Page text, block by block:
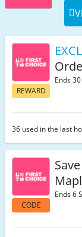
REWARD
Ends
36 used in the last
CODE
Ends 6